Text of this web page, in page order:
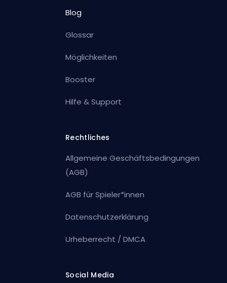
Blog
Glossar
Möglichkeiten
Booster
Hilfe & Support
Rechtliches
Allgemeine Geschäftsbedingungen
(AGB)
AGB für Spieler*innen
Datenschutzerklärung
Urheberrecht / DMCA
Social Media